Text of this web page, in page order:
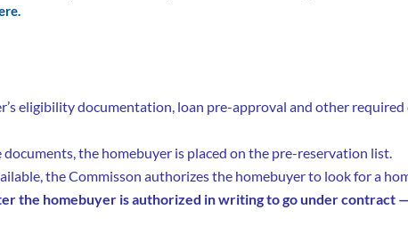
eligibility documentation, loan pre-approval and other
the homebuyer is placed on the pre-reservation list.
the Commisson authorizes the homebuyer to look for a
the homebuyer is authorized in writing to go under contract